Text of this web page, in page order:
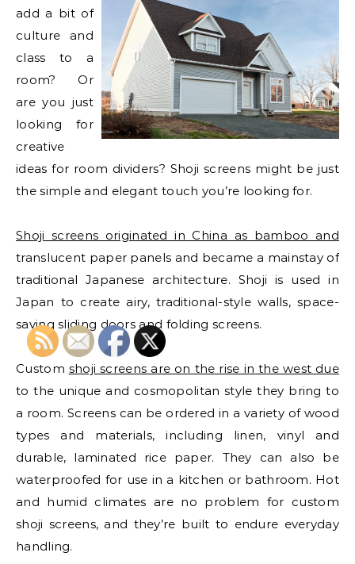
add a bit of
culture and
class to a
room? Or
are you just
looking for
creative
ideas for room dividers? Shoji screens might be just
the simple and elegant touch you’re looking for.
Shoji screens originated in China as bamboo and
translucent paper panels and became a mainstay of
traditional Japanese architecture. Shoji is used in
Japan to create airy, traditional-style walls, space-
saving sliding doors and folding screens.
Custom shoji screens are on the rise in the west due
to the unique and cosmopolitan style they bring to
a room. Screens can be ordered in a variety of wood
types and materials, including linen, vinyl and
durable, laminated rice paper. They can also be
waterproofed for use in a kitchen or bathroom. Hot
and humid climates are no problem for custom
shoji screens, and they’re built to endure everyday
handling.